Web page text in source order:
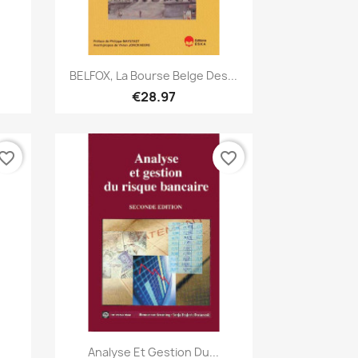
Quick view
BELFOX, La Bourse Belge Des...
€28.97
Quick view
Analyse Et Gestion Du...
favorite_border